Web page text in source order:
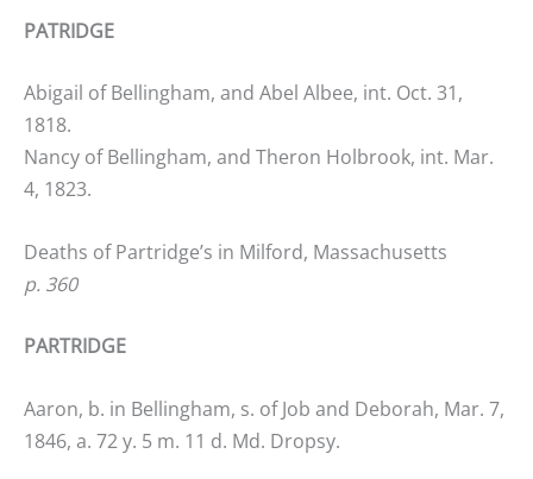
PATRIDGE
Abigail of Bellingham, and Abel Albee, int. Oct. 31,
1818.
Nancy of Bellingham, and Theron Holbrook, int. Mar.
4, 1823.
Deaths of Partridge’s in Milford, Massachusetts
p. 360
PARTRIDGE
Aaron, b. in Bellingham, s. of Job and Deborah, Mar. 7,
1846, a. 72 y. 5 m. 11 d. Md. Dropsy.